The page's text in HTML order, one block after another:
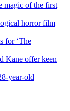
magic of the first
horror film
for ‘The
Kane offer keen
year-old